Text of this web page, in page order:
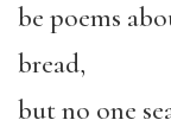
be poems
bread,
but no one